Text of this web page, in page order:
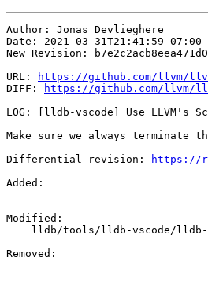
Author: Jonas Devlieghere
Date: 2021-03-31T21:41:59-07:00
New Revision:
URL:
https://github.com/llvm/llvm-
DIFF:
https://github.com/llvm/
LOG: [lldb-vscode] Use LLVM's
Make sure we always terminate
Differential revision:
https://
Added:
Modified:
Removed: